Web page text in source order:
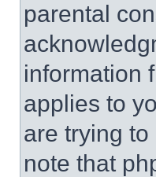
parental
information
applies to
are trying
note that